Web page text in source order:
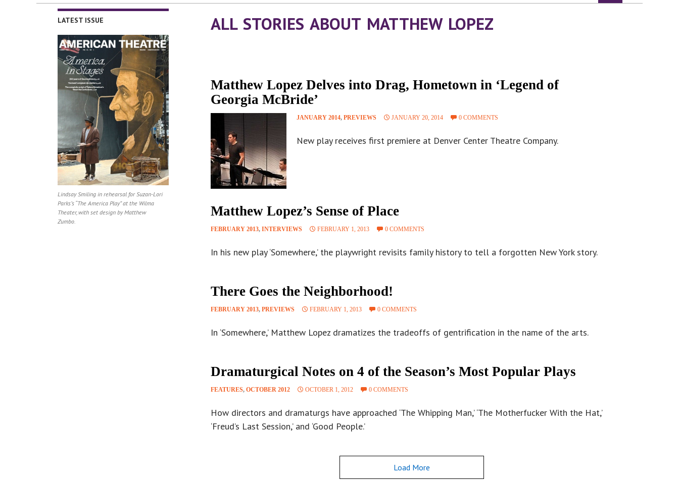
ALL STORIES ABOUT MATTHEW LOPEZ
Matthew Lopez Delves into Drag, Hometown in ‘Legend of
Georgia McBride’
JANUARY 2014, PREVIEWS JANUARY 20, 2014 0 COMMENTS
New play receives first premiere at Denver Center Theatre Company.
Matthew Lopez’s Sense of Place
FEBRUARY 2013, INTERVIEWS FEBRUARY 1, 2013 0 COMMENTS
In his new play ‘Somewhere,’ the playwright revisits family history to tell a forgotten New York story.
There Goes the Neighborhood!
FEBRUARY 2013, PREVIEWS FEBRUARY 1, 2013 0 COMMENTS
In ‘Somewhere,’ Matthew Lopez dramatizes the tradeoffs of gentrification in the name of the arts.
Dramaturgical Notes on 4 of the Season’s Most Popular Plays
FEATURES, OCTOBER 2012 OCTOBER 1, 2012 0 COMMENTS
How directors and dramaturgs have approached ‘The Whipping Man,’ ‘The Motherfucker With the Hat,’
‘Freud’s Last Session,’ and ‘Good People.’
Load More
LATEST ISSUE
Lindsay Smiling in rehearsal for Suzan-Lori
Parks’s “The America Play” at the Wilma
Theater, with set design by Matthew
Zumbo.